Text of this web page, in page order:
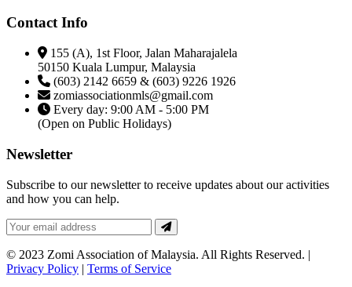
Contact Info
155 (A), 1st Floor, Jalan Maharajalela
50150 Kuala Lumpur, Malaysia
(603) 2142 6659 & (603) 9226 1926
zomiassociationmls@gmail.com
Every day: 9:00 AM - 5:00 PM
(Open on Public Holidays)
Newsletter
Subscribe to our newsletter to receive updates about our activities
and how you can help.
© 2023 Zomi Association of Malaysia. All Rights Reserved. |
Privacy Policy | Terms of Service